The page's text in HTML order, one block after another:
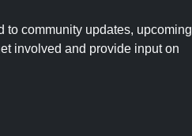
to community updates, upcoming
involved and provide input on